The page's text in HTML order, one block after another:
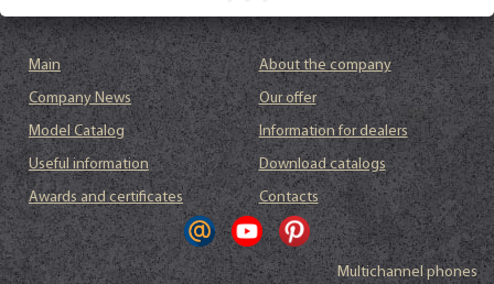
Main
About the company
Company News
Our offer
Model Catalog
Information for dealers
Useful information
Download catalogs
Awards and certificates
Contacts
Multichannel phones